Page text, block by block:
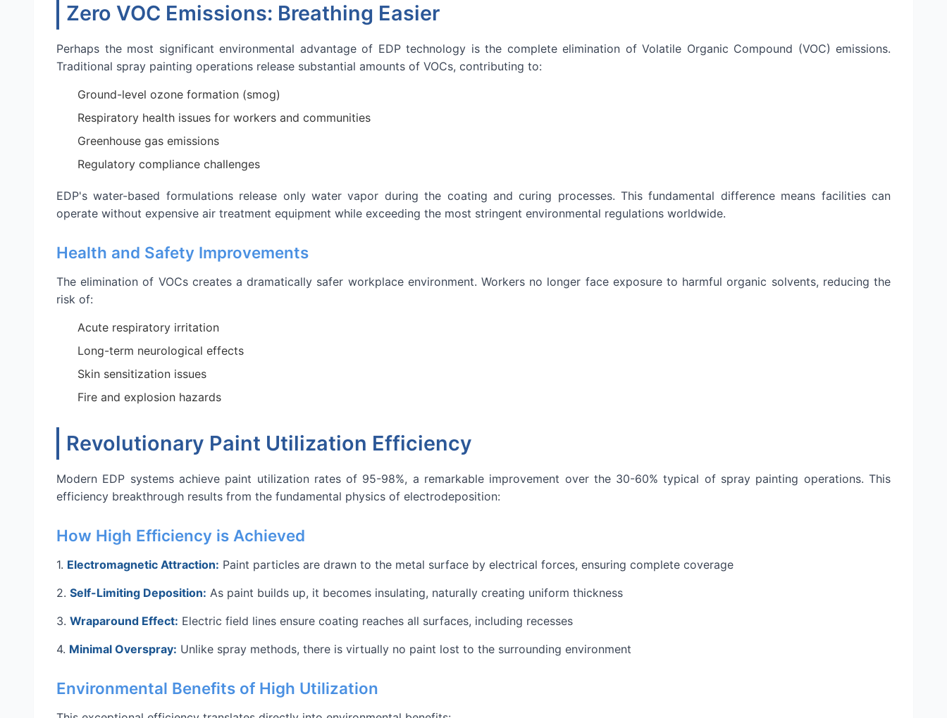
Zero VOC Emissions: Breathing Easier
Perhaps the most significant environmental advantage of EDP technology is the complete elimination of Volatile Organic Compound (VOC) emissions.
Traditional spray painting operations release substantial amounts of VOCs, contributing to:
Ground-level ozone formation (smog)
Respiratory health issues for workers and communities
Greenhouse gas emissions
Regulatory compliance challenges
EDP's water-based formulations release only water vapor during the coating and curing processes. This fundamental difference means facilities can
operate without expensive air treatment equipment while exceeding the most stringent environmental regulations worldwide.
Health and Safety Improvements
The elimination of VOCs creates a dramatically safer workplace environment. Workers no longer face exposure to harmful organic solvents, reducing the
risk of:
Acute respiratory irritation
Long-term neurological effects
Skin sensitization issues
Fire and explosion hazards
Revolutionary Paint Utilization Efficiency
Modern EDP systems achieve paint utilization rates of 95-98%, a remarkable improvement over the 30-60% typical of spray painting operations. This
efficiency breakthrough results from the fundamental physics of electrodeposition:
How High Efficiency is Achieved
1. Electromagnetic Attraction: Paint particles are drawn to the metal surface by electrical forces, ensuring complete coverage
2. Self-Limiting Deposition: As paint builds up, it becomes insulating, naturally creating uniform thickness
3. Wraparound Effect: Electric field lines ensure coating reaches all surfaces, including recesses
4. Minimal Overspray: Unlike spray methods, there is virtually no paint lost to the surrounding environment
Environmental Benefits of High Utilization